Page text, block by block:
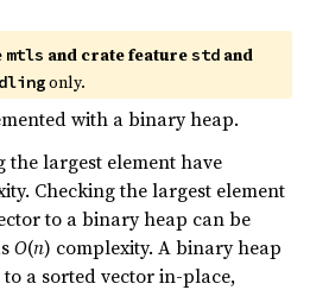
mtls and crate feature std and
only.
with a binary heap.
largest element have
Checking the largest element
to a binary heap can be
O(n) complexity. A binary heap
a sorted vector in-place,